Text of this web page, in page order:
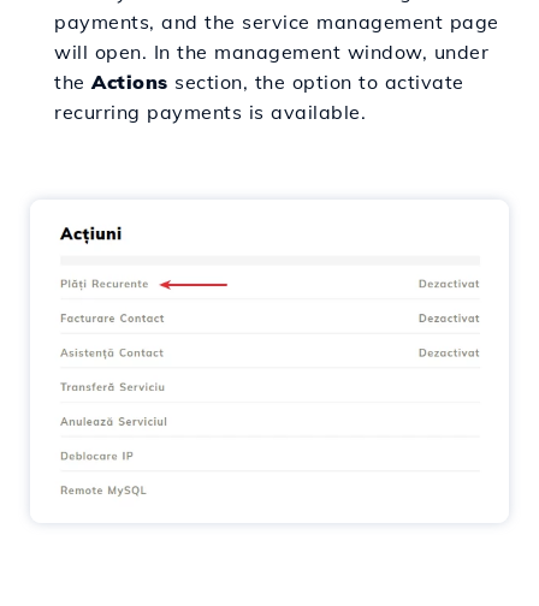
payments, and the service management page
will open. In the management window, under
the Actions section, the option to activate
recurring payments is available.